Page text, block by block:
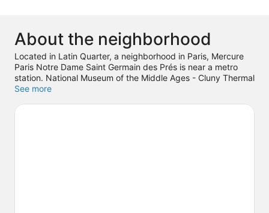
About the neighborhood
Located in Latin Quarter, a neighborhood in Paris, Mercure
Paris Notre Dame Saint Germain des Prés is near a metro
station. National Museum of the Middle Ages - Cluny Thermal
Baths and Mansion and Louvre Museum are cultural
Luxembourg Palace and Panthéon. Pierre et Marie Curie
See more